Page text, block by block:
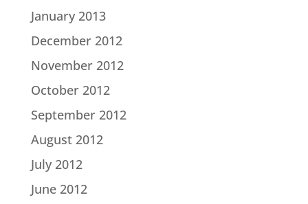
January 2013
December 2012
November 2012
October 2012
September 2012
August 2012
July 2012
June 2012